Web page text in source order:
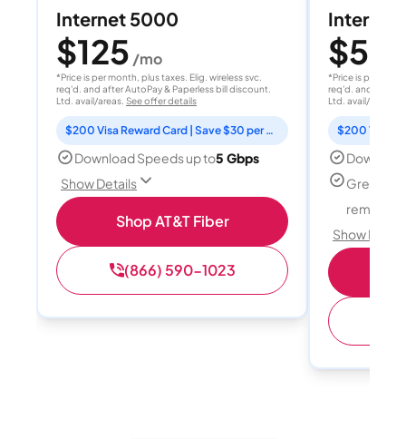
Internet 5000
$125 /mo
*Price is per month, plus taxes. Elig. wireless svc.
req'd. and after AutoPay & Paperless bill discount.
Ltd. avail/areas. See offer details
$200 Visa Reward Card | Save $30 per month for 12 months
Download Speeds up to5 Gbps
Show Details
Shop AT&T Fiber
(866) 590-1023
Internet
$50
*Price is per
req'd. and after
Ltd. avail/areas.
Great for
remote
Show